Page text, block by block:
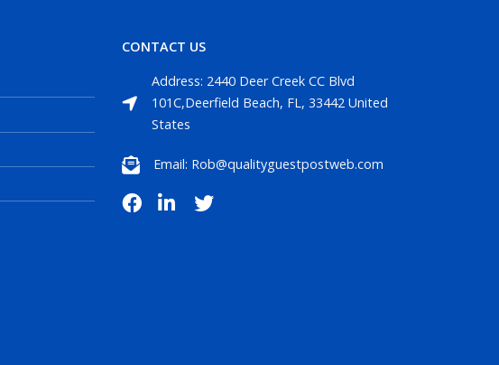
CONTACT US
Address: 2440 Deer Creek CC Blvd
101C,Deerfield Beach, FL, 33442 United
States
Email: Rob@qualityguestpostweb.com